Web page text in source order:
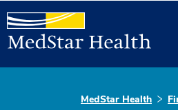
MedStar Health